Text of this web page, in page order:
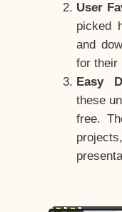
User
picked
and
for their
Easy
these
free.